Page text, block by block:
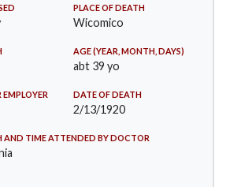
PLACE OF DEATH
Wicomico
AGE (YEAR, MONTH, DAYS)
abt 39 yo
DATE OF DEATH
2/13/1920
AND TIME ATTENDED BY DOCTOR